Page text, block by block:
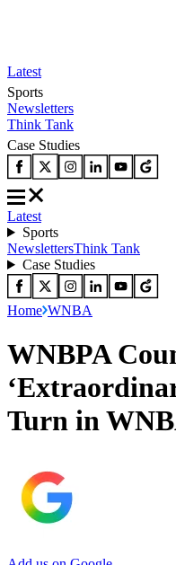
Latest
Sports
Newsletters
Think Tank
Case Studies
Latest
Sports
NewslettersThink Tank
Case Studies
Home WNBA
WNBPA
Turn in